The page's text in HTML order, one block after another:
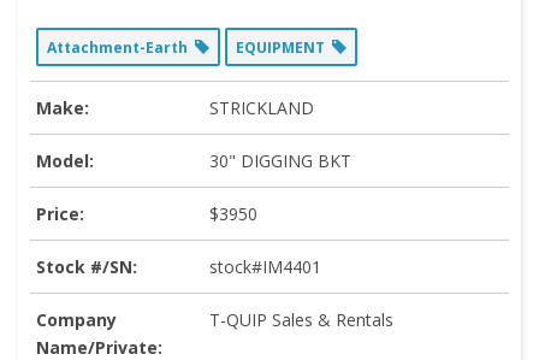
Attachment-Earth EQUIPMENT
Make: STRICKLAND
Model: 30" DIGGING BKT
Price: $3950
Stock #/SN: stock#IM4401
Company
Name/Private:
T-QUIP Sales & Rentals